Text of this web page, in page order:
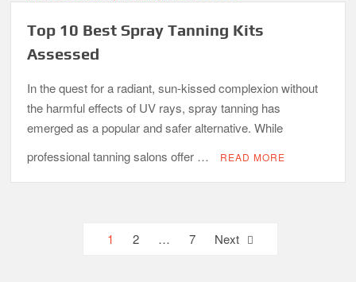
Top 10 Best Spray Tanning Kits
Assessed
In the quest for a radiant, sun-kissed complexion without
the harmful effects of UV rays, spray tanning has
emerged as a popular and safer alternative. While
professional tanning salons offer …
READ MORE
1 2 … 7 Next